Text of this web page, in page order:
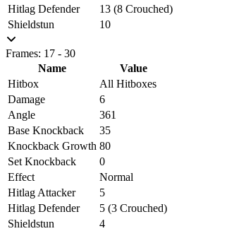
Hitlag Defender
13 (8 Crouched)
Shieldstun
10
Frames: 17 - 30
Name
Value
Hitbox
All Hitboxes
Damage
6
Angle
361
Base Knockback
35
Knockback Growth 80
Set Knockback
0
Effect
Normal
Hitlag Attacker
5
Hitlag Defender
5 (3 Crouched)
Shieldstun
4